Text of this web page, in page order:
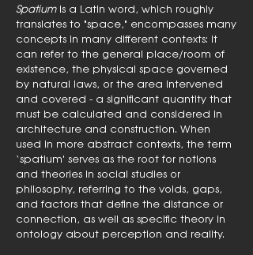
Spatiumis a Latin word, which roughly
translates to "space," encompasses many
concepts in many different contexts: it
can refer to the general place/room of
existence, the physical space governed
by natural laws, or the area intervened
and covered - a significant quantity that
must be calculated and considered in
architecture and construction. When
used in more abstract contexts, the term
‘spatium' serves as the root for notions
and theories in social studies or
philosophy, referring to the voids, gaps,
and factors that define the distance or
connection, as well as specific theory in
ontology about perception and reality.